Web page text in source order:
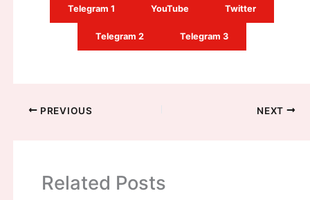
Telegram 1 YouTube Twitter
Telegram 2 Telegram 3
PREVIOUS NEXT
Related Posts